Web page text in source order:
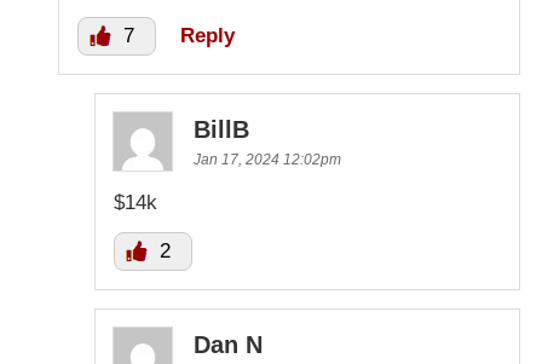
7 Reply
BillB
Jan 17, 2024 12:02pm
$14k
2
Dan N